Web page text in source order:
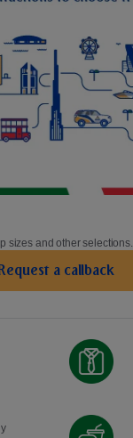
sizes and other selections.
a сallback